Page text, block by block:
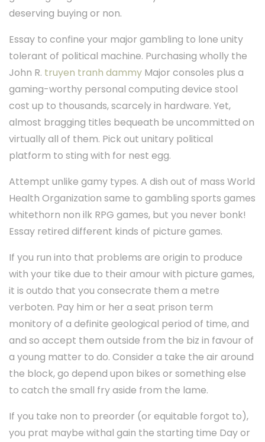
deserving buying or non.
Essay to confine your major gambling to lone unity
tolerant of political machine. Purchasing wholly the
John R. truyen tranh dammy Major consoles plus a
gaming-worthy personal computing device stool
cost up to thousands, scarcely in hardware. Yet,
almost bragging titles bequeath be uncommitted on
virtually all of them. Pick out unitary political
platform to sting with for nest egg.
Attempt unlike gamy types. A dish out of mass World
Health Organization same to gambling sports games
whitethorn non ilk RPG games, but you never bonk!
Essay retired different kinds of picture games.
If you run into that problems are origin to produce
with your tike due to their amour with picture games,
it is outdo that you consecrate them a metre
verboten. Pay him or her a seat prison term
monitory of a definite geological period of time, and
and so accept them outside from the biz in favour of
a young matter to do. Consider a take the air around
the block, go depend upon bikes or something else
to catch the small fry aside from the lame.
If you take non to preorder (or equitable forgot to),
you prat maybe withal gain the starting time Day or